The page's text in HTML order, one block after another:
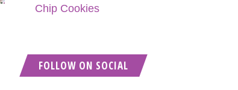
Chip Cookies
FOLLOW ON SOCIAL